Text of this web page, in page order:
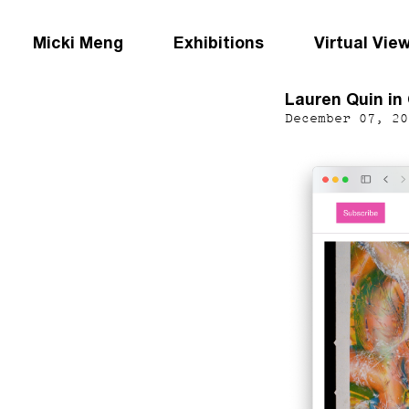
Micki Meng Exhibitions Virtual
Lauren Quin
December 07,